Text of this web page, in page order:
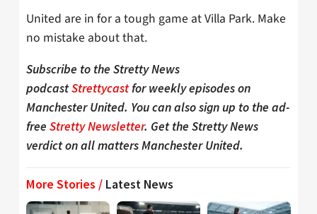
United are in for a tough game at Villa Park. Make
no mistake about that.
Subscribe to the Stretty News
podcastStrettycastfor weekly episodes on
Manchester United. You can also sign up to the ad-
free Stretty Newsletter. Get the Stretty News
verdict on all matters Manchester United.
More Stories / Latest News